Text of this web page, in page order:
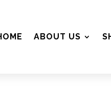
ABOUT US